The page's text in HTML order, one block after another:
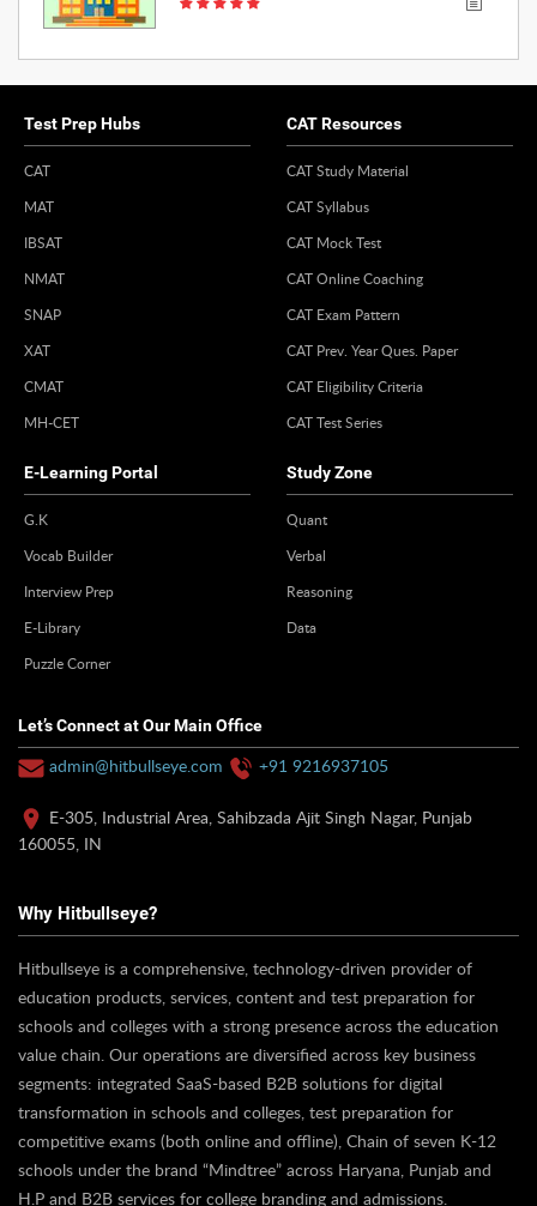
Test Prep Hubs
CAT
MAT
IBSAT
NMAT
SNAP
XAT
CMAT
MH-CET
CAT Resources
CAT Study Material
CAT Syllabus
CAT Mock Test
CAT Online Coaching
CAT Exam Pattern
CAT Prev. Year Ques. Paper
CAT Eligibility Criteria
CAT Test Series
E-Learning Portal
G.K
Vocab Builder
Interview Prep
E-Library
Puzzle Corner
Study Zone
Quant
Verbal
Reasoning
Data
Let’s Connect at Our Main Office
admin@hitbullseye.com +91 9216937105
E-305, Industrial Area, Sahibzada Ajit Singh Nagar, Punjab
160055, IN
Why Hitbullseye?
Hitbullseye is a comprehensive, technology-driven provider of
education products, services, content and test preparation for
schools and colleges with a strong presence across the education
value chain. Our operations are diversified across key business
segments: integrated SaaS-based B2B solutions for digital
transformation in schools and colleges, test preparation for
competitive exams (both online and offline), Chain of seven K-12
schools under the brand “Mindtree” across Haryana, Punjab and
H.P and B2B services for college branding and admissions.